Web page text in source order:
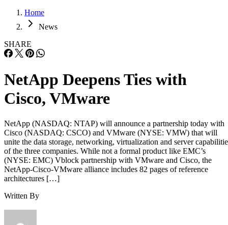
News
NetApp Deepens Ties with
Cisco, VMware
Cisco (NASDAQ: CSCO) and VMware (NYSE: VMW) that will
unite the data storage, networking, virtualization and server
of the three companies. While not a formal product like EMC’s
(NYSE: EMC) Vblock partnership with VMware and Cisco, the
NetApp-Cisco-VMware alliance includes 82 pages of reference
architectures […]